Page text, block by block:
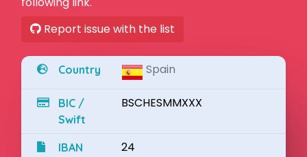
Report issue with the list
Country Spain
BIC /
Swift
BSCHESMMXXX
IBAN
24